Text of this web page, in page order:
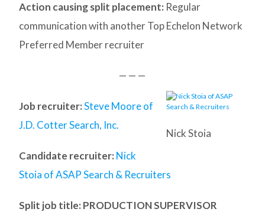
Action causing split placement: Regular
communication with another Top Echelon Network
Preferred Member recruiter
— — —
Nick Stoia
Job recruiter: Steve Moore of
J.D. Cotter Search, Inc.
Candidate recruiter: Nick
Stoia of ASAP Search & Recruiters
Split job title: PRODUCTION SUPERVISOR